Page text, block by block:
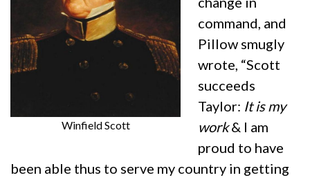
Winfield Scott
command, and
Pillow smugly
wrote, “Scott
succeeds
Taylor: It is my
work& I am
proud to have
been able thus to serve my country in getting